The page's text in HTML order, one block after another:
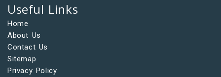
Useful Links
Home
About Us
Contact Us
Sitemap
Privacy Policy